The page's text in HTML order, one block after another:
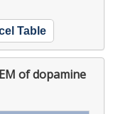
Table
of dopamine